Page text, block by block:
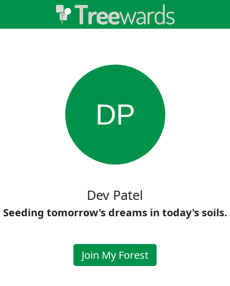
DP
Dev Patel
Seeding tomorrow's dreams in today's soils.
Join My Forest